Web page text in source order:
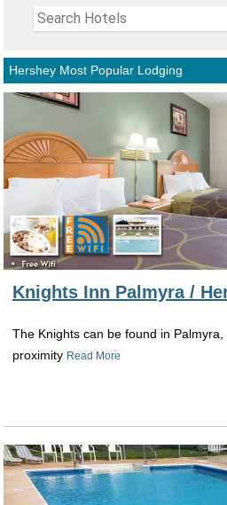
and activities to make your family
Best Western Premier The Central
Conference Center
Located within 11 miles from all of the
chocolate activities and adventures,
Western Premier is located in the city
Harrisburg and provides a quality and
exceptional stay for all who visit.
with ease to both the cities of
can come back to the hotel after a day
fun to enjoy the wonderful amenities
including a complimentary hot
La Quinta Inn & Suites Harrisburg
Hershey Most Popular Lodging
Knights Inn Palmyra /
The Knights can be found in
proximity Read More